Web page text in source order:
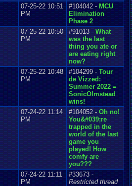
07-25-22 10:51
PM
#104042 - MCU
Elimination
Phase 2
07-25-22 10:50
PM
#91013 - What
was the last
thing you ate or
are eating right
now?
07-25-22 10:48
PM
#104299 - Tour
de Vizzed:
Summer 2022 =
SonicOlmstead
wins!
07-24-22 11:14
PM
#104052 - Oh no!
You&#039;re
trapped in the
world of the last
game you
played! How
comfy are
you???
07-24-22 11:11
PM
#33673 -
Restricted thread